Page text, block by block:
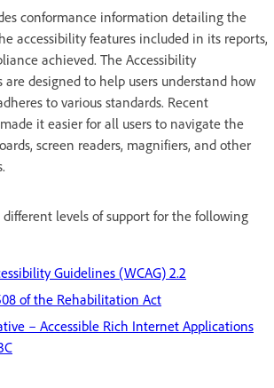
conformance information detailing the
accessibility features included in its reports,
achieved. The Accessibility
are designed to help users understand how
to various standards. Recent
it easier for all users to navigate the
screen readers, magnifiers, and other
different levels of support for the following
Guidelines (WCAG) 2.2
of the Rehabilitation Act
– Accessible Rich Internet Applications